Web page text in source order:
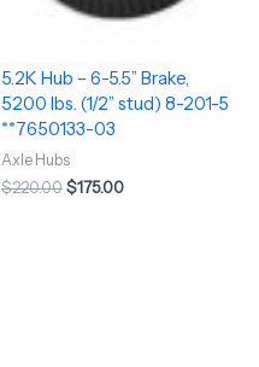
5.2K Hub – 6-5.5” Brake,
5200 lbs. (1/2” stud) 8-201-5
**7650133-03
Axle Hubs
$220.00$175.00